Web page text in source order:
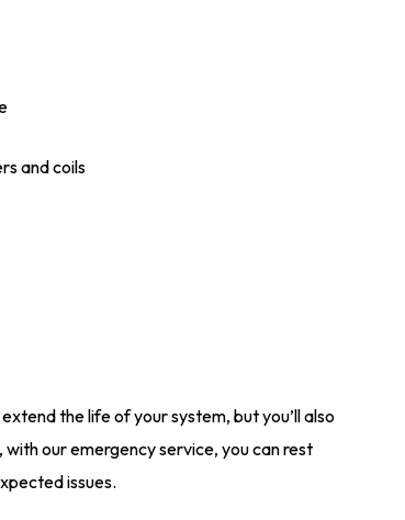
and coils
the life of your system, but you’ll also
our emergency service, you can rest
issues.